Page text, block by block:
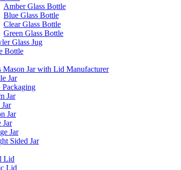
Amber Glass Bottle
Blue Glass Bottle
Clear Glass Bottle
Green Glass Bottle
Glass Jug
Bottle
Mason Jar with Lid Manufacturer
Jar
Jar
Jar
Jar
Jar
Sided Jar
Lid
Lid